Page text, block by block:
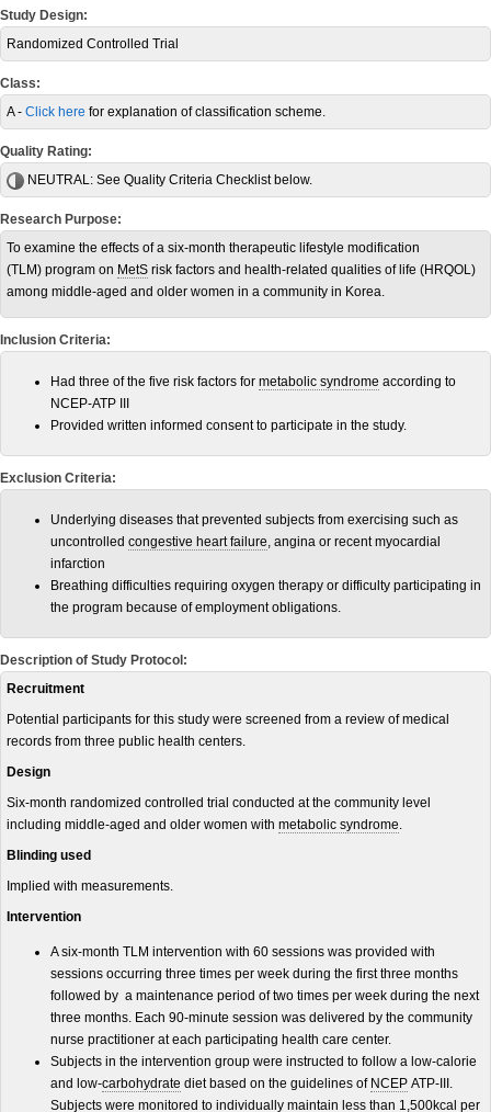
Study Design:
Randomized Controlled Trial
Class:
A - Click here for explanation of classification scheme.
Quality Rating:
NEUTRAL: See Quality Criteria Checklist below.
Research Purpose:
To examine the effects of a six-month therapeutic lifestyle modification
(TLM) program on MetS risk factors and health-related qualities of life (HRQOL)
among middle-aged and older women in a community in Korea.
Inclusion Criteria:
Had three of the five risk factors for metabolic syndrome according to
NCEP-ATP III
Provided written informed consent to participate in the study.
Exclusion Criteria:
Underlying diseases that prevented subjects from exercising such as
uncontrolled congestive heart failure, angina or recent myocardial
infarction
Breathing difficulties requiring oxygen therapy or difficulty participating in
the program because of employment obligations.
Description of Study Protocol:
Recruitment
Potential participants for this study were screened from a review of medical
records from three public health centers.
Design
Six-month randomized controlled trial conducted at the community level
including middle-aged and older women with metabolic syndrome.
Blinding used
Implied with measurements.
Intervention
A six-month TLM intervention with 60 sessions was provided with
sessions occurring three times per week during the first three months
followed by a maintenance period of two times per week during the next
three months. Each 90-minute session was delivered by the community
nurse practitioner at each participating health care center.
Subjects in the intervention group were instructed to follow a low-calorie
and low-carbohydrate diet based on the guidelines of NCEP ATP-III.
Subjects were monitored to individually maintain less than 1,500kcal per